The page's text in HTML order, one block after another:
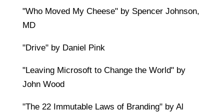
"Who Moved My Cheese" by Spencer Johnson,
MD
"Drive" by Daniel Pink
"Leaving Microsoft to Change the World" by
John Wood
"The 22 Immutable Laws of Branding" by Al